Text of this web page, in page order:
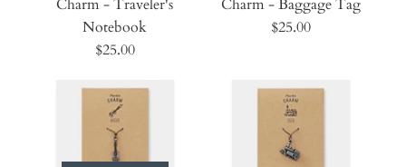
Charm - Traveler's
Notebook
$25.00
Charm - Baggage Tag
$25.00